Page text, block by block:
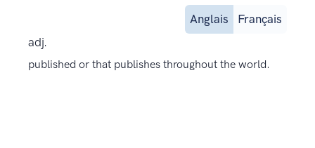
Anglais
Français
adj.
published or that publishes throughout the world.